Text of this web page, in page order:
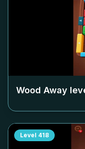
Wood Away
Level 418